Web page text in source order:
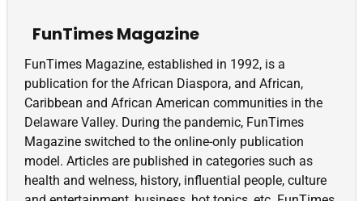
FunTimes Magazine
FunTimes Magazine, established in 1992, is a
publication for the African Diaspora, and African,
Caribbean and African American communities in the
Delaware Valley. During the pandemic, FunTimes
Magazine switched to the online-only publication
model. Articles are published in categories such as
health and welness, history, influential people, culture